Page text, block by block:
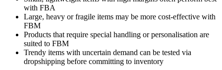
with FBA
Large, heavy or fragile items may be more cost-effective with
FBM
Products that require special handling or personalisation are
suited to FBM
Trendy items with uncertain demand can be tested via
dropshipping before committing to inventory